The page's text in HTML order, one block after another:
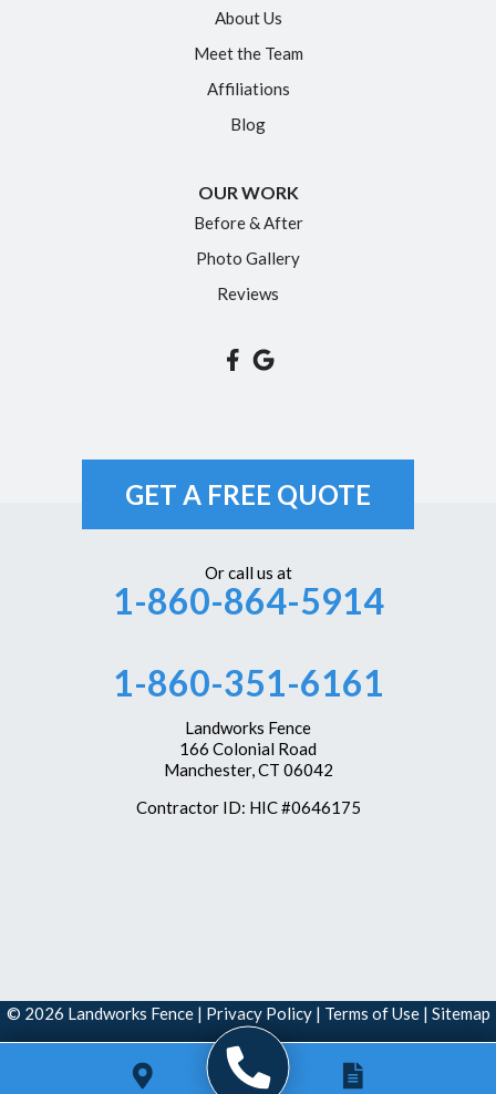
About Us
Meet the Team
Affiliations
Blog
OUR WORK
Before & After
Photo Gallery
Reviews
GET A FREE QUOTE
Or call us at
1-860-864-5914
1-860-351-6161
Landworks Fence
166 Colonial Road
Manchester, CT 06042
Contractor ID: HIC #0646175
© 2026 Landworks Fence | Privacy Policy| Terms of Use| Sitemap